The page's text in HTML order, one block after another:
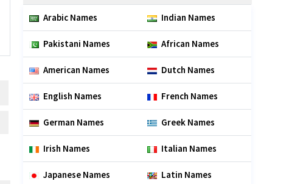
Arabic Names Indian Names
Pakistani Names African Names
American Names Dutch Names
English Names French Names
German Names Greek Names
Irish Names Italian Names
Japanese Names Latin Names